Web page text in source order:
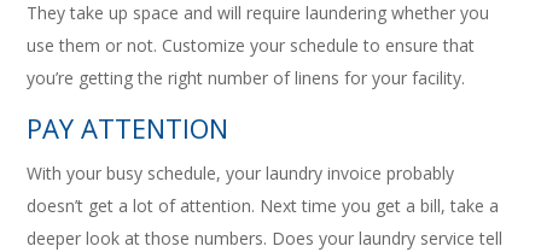
They take up space and will require laundering whether you
use them or not. Customize your schedule to ensure that
you’re getting the right number of linens for your facility.
PAY ATTENTION
With your busy schedule, your laundry invoice probably
doesn’t get a lot of attention. Next time you get a bill, take a
deeper look at those numbers. Does your laundry service tell